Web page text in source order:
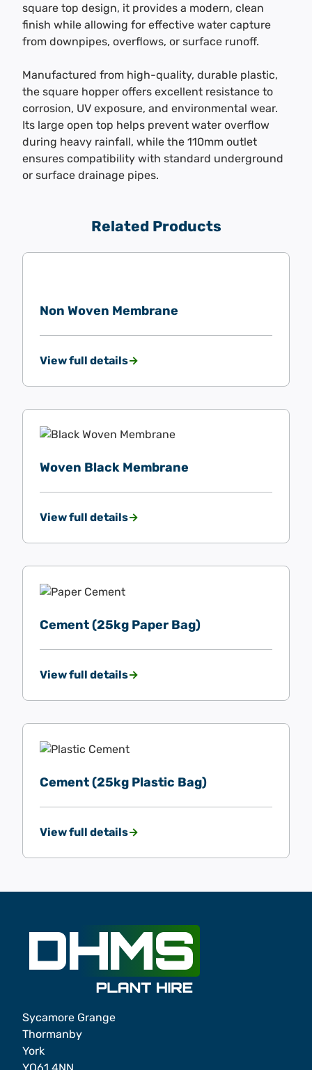
square top design, it provides a modern, clean
finish while allowing for effective water capture
from downpipes, overflows, or surface runoff.
Manufactured from high-quality, durable plastic,
the square hopper offers excellent resistance to
corrosion, UV exposure, and environmental wear.
Its large open top helps prevent water overflow
during heavy rainfall, while the 110mm outlet
ensures compatibility with standard underground
or surface drainage pipes.
Related Products
Non Woven Membrane
View full details
Woven Black Membrane
View full details
Cement (25kg Paper Bag)
View full details
Cement (25kg Plastic Bag)
View full details
Sycamore Grange
Thormanby
York